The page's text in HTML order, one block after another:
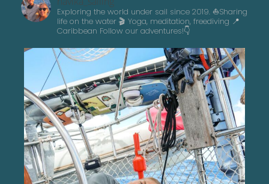
Exploring the world under sail since 2019. ⛵️Sharing
life on the water 🎬 Yoga, meditation, freediving 📍
Caribbean Follow our adventures!👇